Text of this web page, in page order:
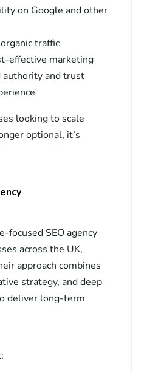
on Google and other
traffic
effective marketing
authority and trust
looking to scale
optional, it’s
focused SEO agency
across the UK,
approach combines
strategy, and deep
deliver long-term